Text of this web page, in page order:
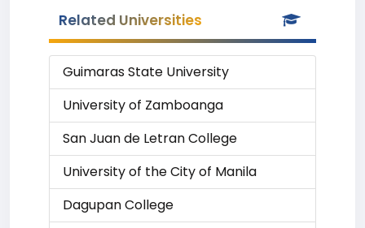
Related Universities
Guimaras State University
University of Zamboanga
San Juan de Letran College
University of the City of Manila
Dagupan College